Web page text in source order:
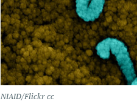
NIAID/Flickr cc